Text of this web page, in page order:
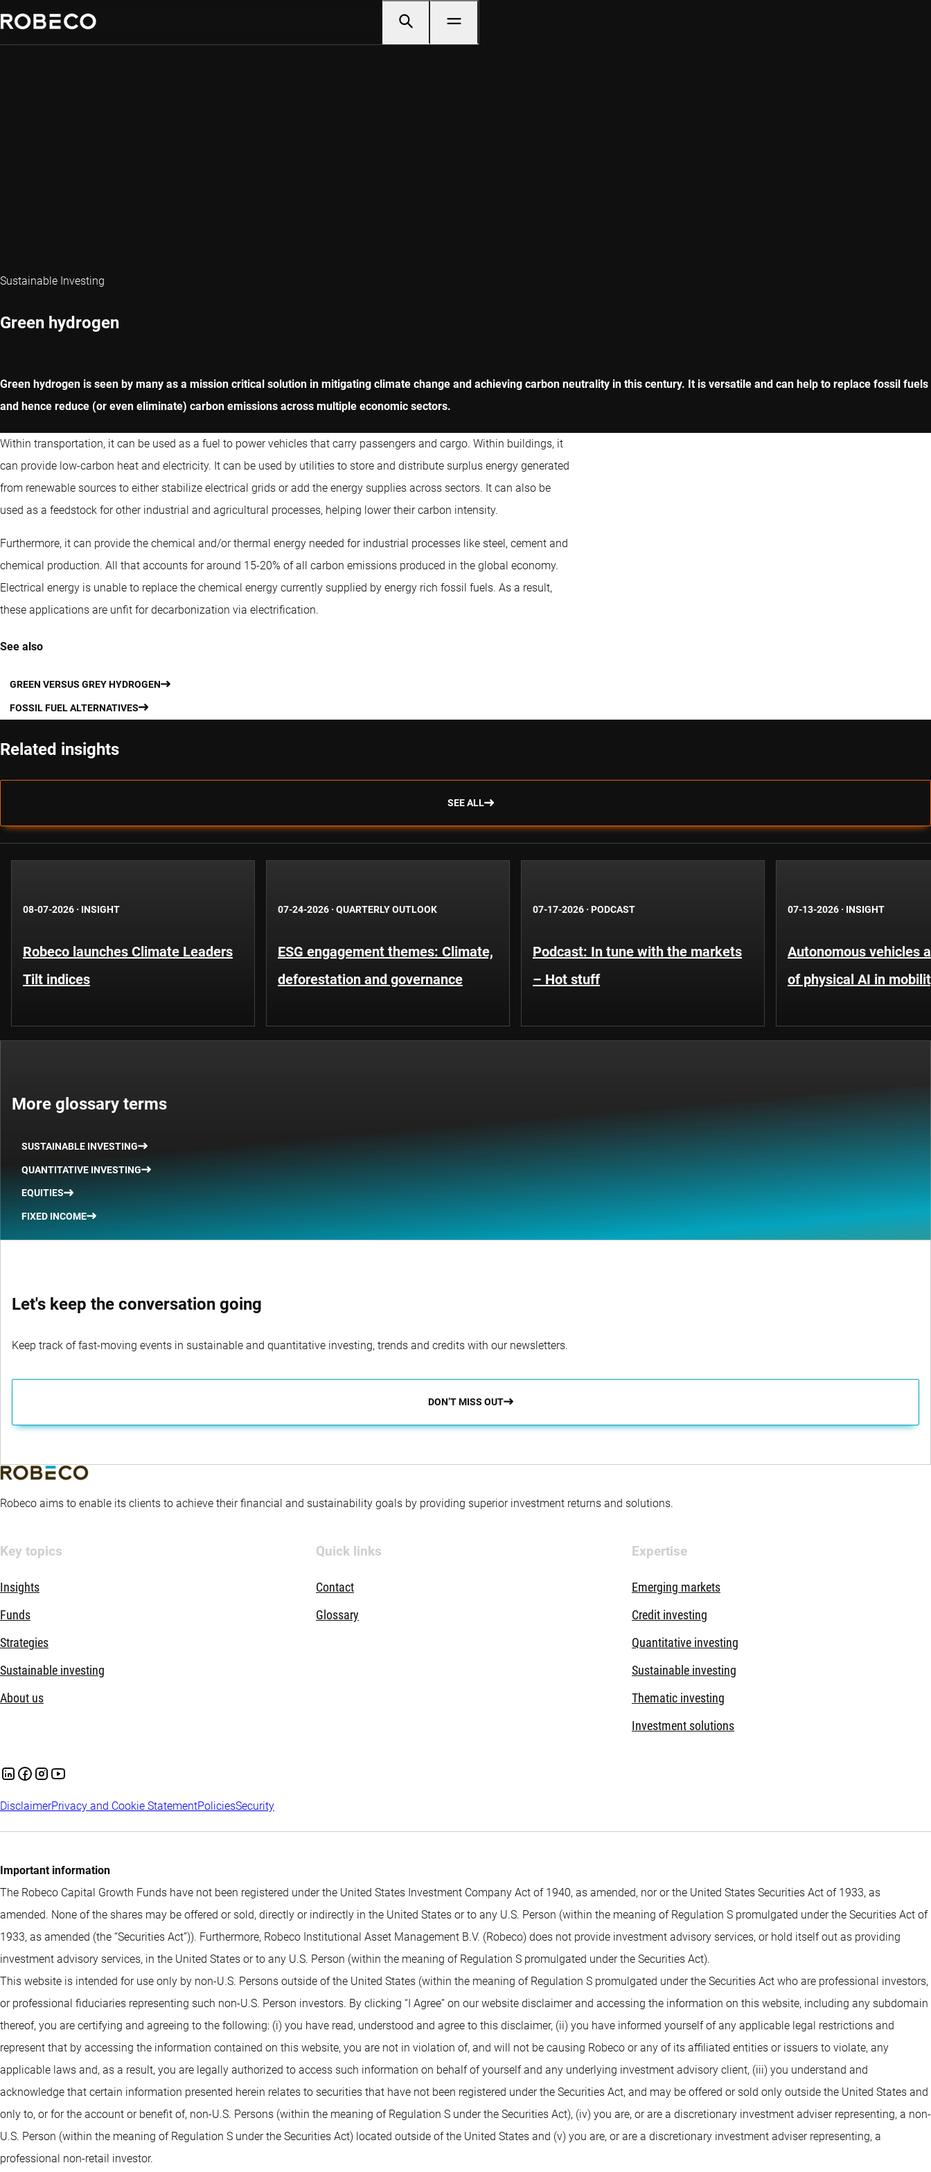
Sustainable Investing
Green hydrogen
Green hydrogen is seen by many as a mission critical solution in mitigating climate change and achieving carbon neutrality in this century. It is versatile and can help to replace fossil fuels
and hence reduce (or even eliminate) carbon emissions across multiple economic sectors.
Within transportation, it can be used as a fuel to power vehicles that carry passengers and cargo. Within buildings, it
can provide low-carbon heat and electricity. It can be used by utilities to store and distribute surplus energy generated
from renewable sources to either stabilize electrical grids or add the energy supplies across sectors. It can also be
used as a feedstock for other industrial and agricultural processes, helping lower their carbon intensity.
Furthermore, it can provide the chemical and/or thermal energy needed for industrial processes like steel, cement and
chemical production. All that accounts for around 15-20% of all carbon emissions produced in the global economy.
Electrical energy is unable to replace the chemical energy currently supplied by energy rich fossil fuels. As a result,
these applications are unfit for decarbonization via electrification.
See also
GREEN VERSUS GREY HYDROGEN
FOSSIL FUEL ALTERNATIVES
Related insights
SEE ALL
08-07-2026 · INSIGHT
Robeco launches Climate Leaders
Tilt indices
07-24-2026 · QUARTERLY OUTLOOK
ESG engagement themes: Climate,
deforestation and governance
07-17-2026 · PODCAST
Podcast: In tune with the markets
– Hot stuff
07-13-2026 · INSIGHT
Autonomous vehicles
of physical AI in
More glossary terms
SUSTAINABLE INVESTING
QUANTITATIVE INVESTING
EQUITIES
FIXED INCOME
Let's keep the conversation going
Keep track of fast-moving events in sustainable and quantitative investing, trends and credits with our newsletters.
DON’T MISS OUT
Robeco aims to enable its clients to achieve their financial and sustainability goals by providing superior investment returns and solutions.
Key topics
Insights
Funds
Strategies
Sustainable investing
About us
Quick links
Contact
Glossary
Expertise
Emerging markets
Credit investing
Quantitative investing
Sustainable investing
Thematic investing
Investment solutions
DisclaimerPrivacy and Cookie StatementPoliciesSecurity
Important information
The Robeco Capital Growth Funds have not been registered under the United States Investment Company Act of 1940, as amended, nor or the United States Securities Act of 1933, as
amended. None of the shares may be offered or sold, directly or indirectly in the United States or to any U.S. Person (within the meaning of Regulation S promulgated under the Securities Act of
1933, as amended (the “Securities Act”)). Furthermore, Robeco Institutional Asset Management B.V. (Robeco) does not provide investment advisory services, or hold itself out as providing
investment advisory services, in the United States or to any U.S. Person (within the meaning of Regulation S promulgated under the Securities Act).
This website is intended for use only by non-U.S. Persons outside of the United States (within the meaning of Regulation S promulgated under the Securities Act who are professional investors,
or professional fiduciaries representing such non-U.S. Person investors. By clicking “I Agree” on our website disclaimer and accessing the information on this website, including any subdomain
thereof, you are certifying and agreeing to the following: (i) you have read, understood and agree to this disclaimer, (ii) you have informed yourself of any applicable legal restrictions and
represent that by accessing the information contained on this website, you are not in violation of, and will not be causing Robeco or any of its affiliated entities or issuers to violate, any
applicable laws and, as a result, you are legally authorized to access such information on behalf of yourself and any underlying investment advisory client, (iii) you understand and
acknowledge that certain information presented herein relates to securities that have not been registered under the Securities Act, and may be offered or sold only outside the United States and
only to, or for the account or benefit of, non-U.S. Persons (within the meaning of Regulation S under the Securities Act), (iv) you are, or are a discretionary investment adviser representing, a non-
U.S. Person (within the meaning of Regulation S under the Securities Act) located outside of the United States and (v) you are, or are a discretionary investment adviser representing, a
professional non-retail investor.